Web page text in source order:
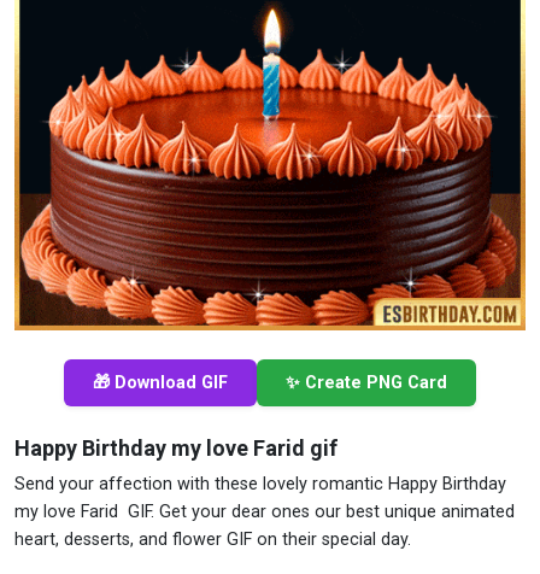
🎁 Download GIF ✨ Create PNG Card
Happy Birthday my love Farid gif
Send your affection with these lovely romantic Happy Birthday
my love Farid GIF. Get your dear ones our best unique animated
heart, desserts, and flower GIF on their special day.